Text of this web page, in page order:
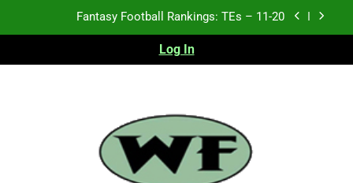
Fantasy Football Rankings: TEs – 11-20
Fantasy Football Rankings: TEs – Top 10
Fantasy Football Rankings: TEs – 21-45
Fantasy Football Rankings: TEs – 11-20
Log In